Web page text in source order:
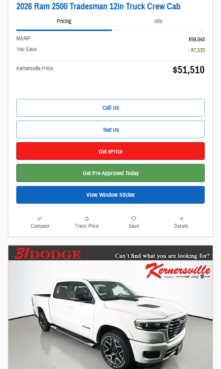
2026 Ram 2500 Tradesman 12in Truck Crew Cab
Pricing Info
MSRP
$59,045
You Save
- $7,535
Kernersville Price $51,510
Call Us
Text Us
Get ePrice
Get Pre-Approved Today
View Window Sticker
Compare Track Price Save Details